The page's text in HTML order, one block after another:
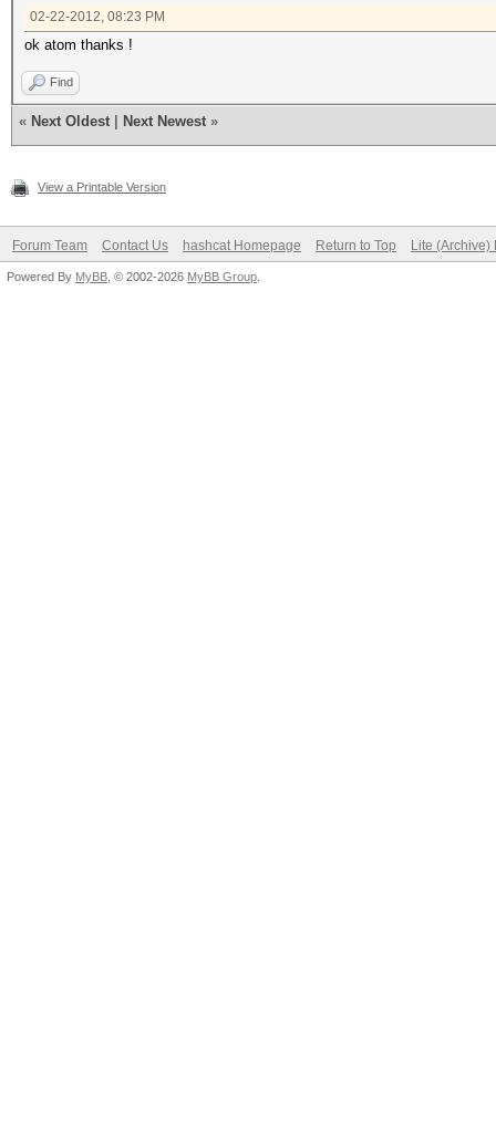
02-22-2012, 08:23 PM
ok atom thanks !
Find
« Next Oldest Next Newest »
View a Printable Version
Forum Team Contact Us hashcat Homepage Return to Top Lite (Archive)
Powered By MyBB , © 2002-2026 MyBB Group